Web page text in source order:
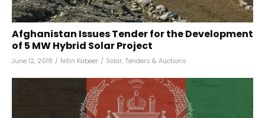
Afghanistan Issues Tender for the Development
of 5 MW Hybrid Solar Project
June 12, 2018 / Nitin Kabeer / Solar, Tenders & Auctions